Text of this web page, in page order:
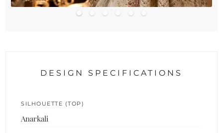
DESIGN SPECIFICATIONS
SILHOUETTE (TOP)
Anarkali